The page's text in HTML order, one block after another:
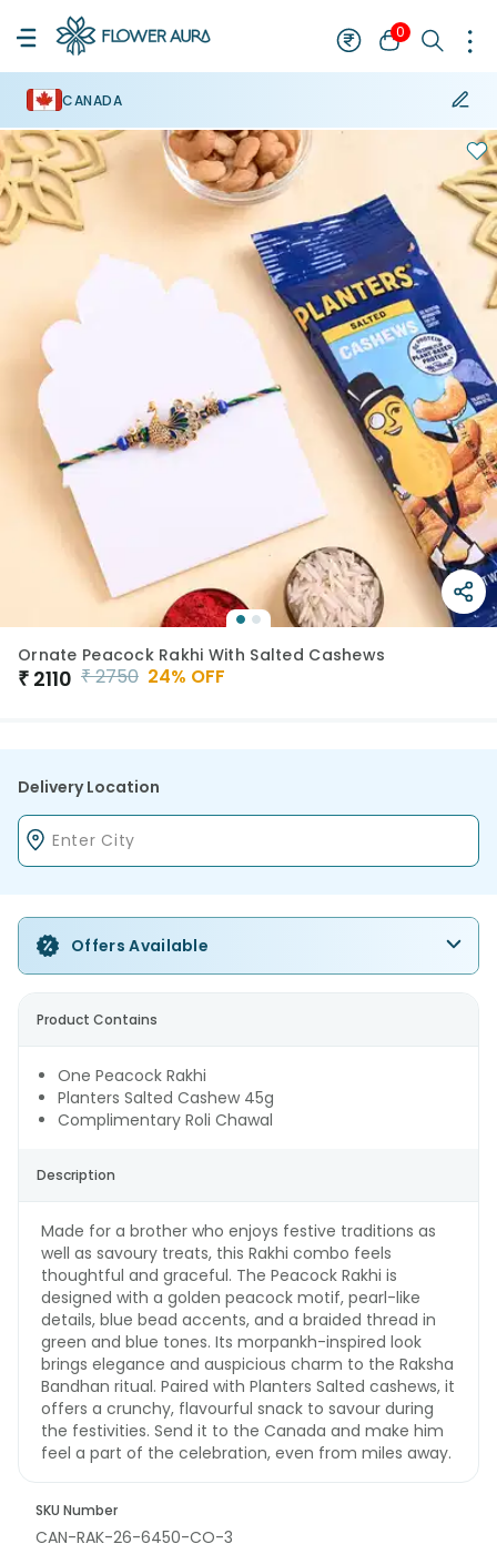
0
CANADA
Ornate Peacock Rakhi With Salted Cashews
₹ 2110 ₹2750 24% OFF
Delivery Location
Offers Available
Product Contains
One Peacock Rakhi
Planters Salted Cashew 45g
Complimentary Roli Chawal
Description
Made for a brother who enjoys festive traditions as
well as savoury treats, this Rakhi combo feels
thoughtful and graceful. The Peacock Rakhi is
designed with a golden peacock motif, pearl-like
details, blue bead accents, and a braided thread in
green and blue tones. Its morpankh-inspired look
brings elegance and auspicious charm to the Raksha
Bandhan ritual. Paired with Planters Salted cashews, it
offers a crunchy, flavourful snack to savour during
the festivities. Send it to the Canada and make him
feel a part of the celebration, even from miles away.
SKU Number
CAN-RAK-26-6450-CO-3